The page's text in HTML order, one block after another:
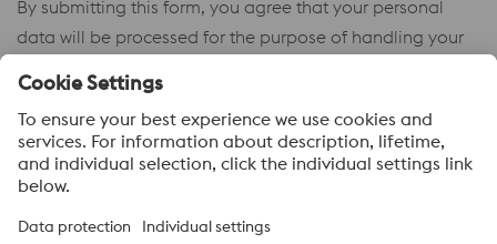
By submitting this form, you agree that your personal
data will be processed for the purpose of handling your
personal data and your rights can be found in our
Policy.
voestalpine High Performance Metals